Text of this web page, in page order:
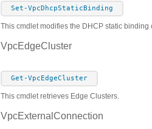
Set-VpcDhcpStaticBinding
This cmdlet modifies the DHCP static
VpcEdgeCluster
Get-VpcEdgeCluster
This cmdlet retrieves Edge Clusters.
VpcExternalConnection